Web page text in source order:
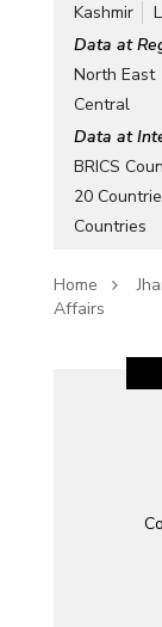
Kashmir
Data at
North East
Central
Data at
BRICS
20
Countries
Home
Affairs